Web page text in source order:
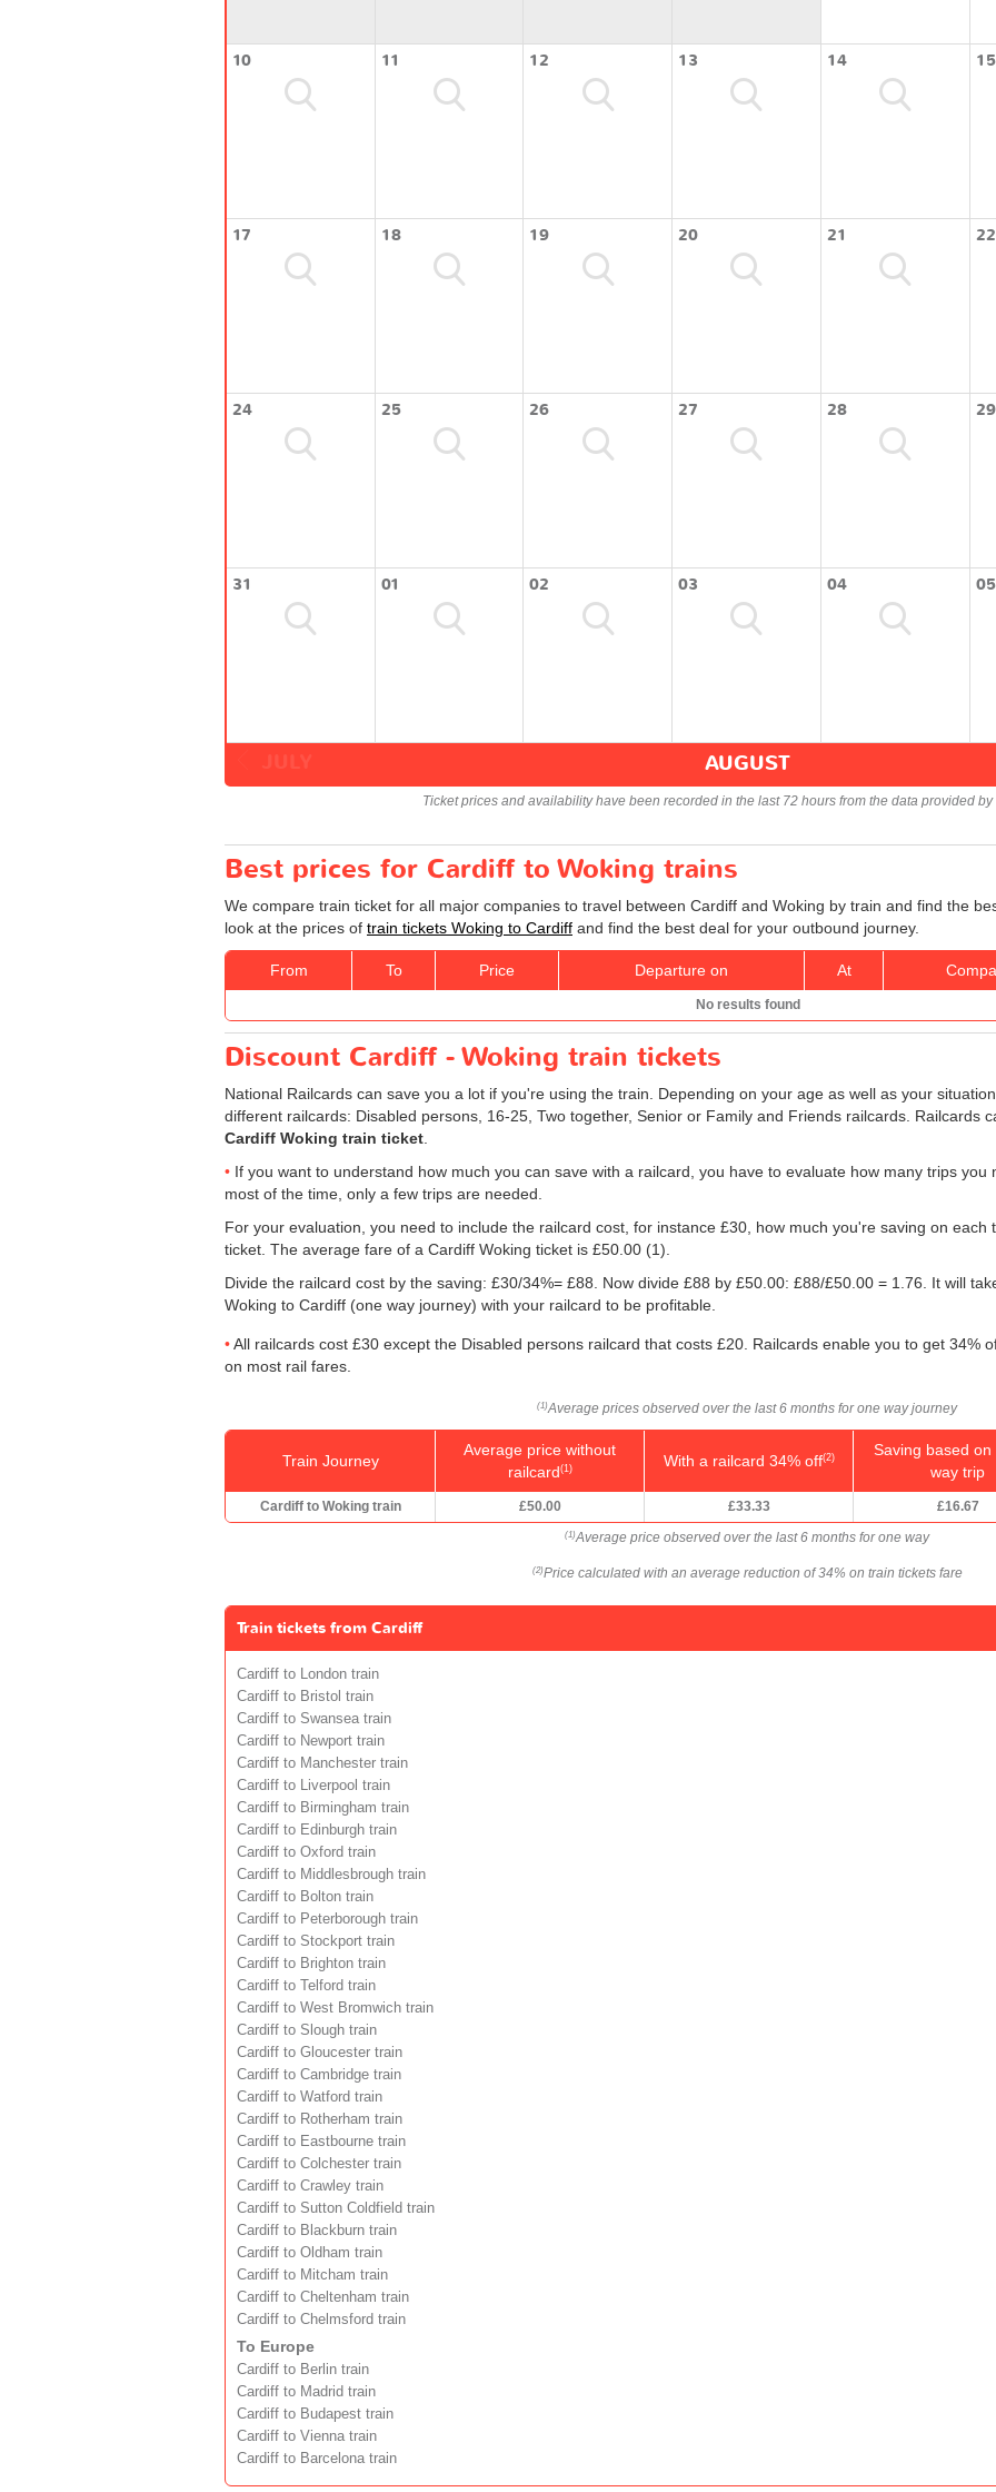
10 11 12 13 14 15
17 18 19 20 21 22
24 25 26 27 28 29
31 01 02 03 04 05
AUGUST
Ticket prices and availability have been recorded in the last 72 hours from the data provided by
Best prices for Cardiff to Woking trains
We compare train ticket for all major companies to travel between Cardiff and Woking by train and find the
look at the prices of train tickets Woking to Cardiff and find the best deal for your outbound journey.
From To Price Departure on At
No results found
Discount Cardiff - Woking train tickets
National Railcards can save you a lot if you're using the train. Depending on your age as well as your
different railcards: Disabled persons, 16-25, Two together, Senior or Family and Friends railcards. Railcards
Cardiff Woking train ticket
If you want to understand how much you can save with a railcard, you have to evaluate how many trips you
most of the time, only a few trips are needed.
For your evaluation, you need to include the railcard cost, for instance £30, how much you're saving on
ticket. The average fare of a Cardiff Woking ticket is £50.00 (1).
Divide the railcard cost by the saving: £30/34%= £88. Now divide £88 by £50.00: £88/£50.00 = 1.76. It will
Woking to Cardiff (one way journey) with your railcard to be profitable.
All railcards cost £30 except the Disabled persons railcard that costs £20. Railcards enable you to get 34%
on most rail fares.
(1)Average prices observed over the last 6 months for one way journey
Train Journey
Average price without
railcard(1) With a railcard 34% off(2)
Saving based on
way trip
Cardiff to Woking train £50.00 £33.33 £16.67
(1)Average price observed over the last 6 months for one way
(2)Price calculated with an average reduction of 34% on train tickets fare
Train tickets from Cardiff
Cardiff to London train
Cardiff to Bristol train
Cardiff to Swansea train
Cardiff to Newport train
Cardiff to Manchester train
Cardiff to Liverpool train
Cardiff to Birmingham train
Cardiff to Edinburgh train
Cardiff to Oxford train
Cardiff to Middlesbrough train
Cardiff to Bolton train
Cardiff to Peterborough train
Cardiff to Stockport train
Cardiff to Brighton train
Cardiff to Telford train
Cardiff to West Bromwich train
Cardiff to Slough train
Cardiff to Gloucester train
Cardiff to Cambridge train
Cardiff to Watford train
Cardiff to Rotherham train
Cardiff to Eastbourne train
Cardiff to Colchester train
Cardiff to Crawley train
Cardiff to Sutton Coldfield train
Cardiff to Blackburn train
Cardiff to Oldham train
Cardiff to Mitcham train
Cardiff to Cheltenham train
Cardiff to Chelmsford train
To Europe
Cardiff to Berlin train
Cardiff to Madrid train
Cardiff to Budapest train
Cardiff to Vienna train
Cardiff to Barcelona train